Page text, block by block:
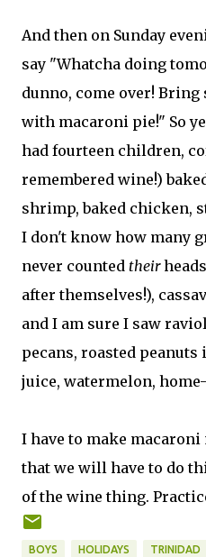
And then on Sunday
say "Whatcha doing
dunno, come over!
with macaroni pie!" So
had fourteen children,
remembered wine!)
shrimp, baked chicken,
I don't know how many
never counted their
after themselves!),
and I am sure I saw
pecans, roasted
juice, watermelon,
I have to make macaroni
that we will have to do
of the wine thing.
BOYS HOLIDAYS TRINIDAD